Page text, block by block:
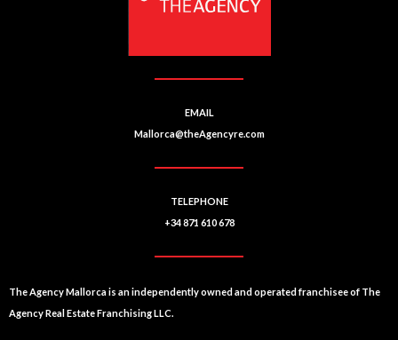
EMAIL
Mallorca@theAgencyre.com
TELEPHONE
+34 871 610 678
The Agency Mallorca is an independently owned and operated franchisee of The
Agency Real Estate Franchising LLC.